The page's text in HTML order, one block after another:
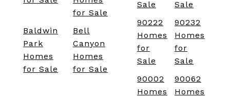
for Sale
Baldwin
Park
Homes
for Sale
Bell
Canyon
Homes
for Sale
Sale
Sale
90222
Homes
for
Sale
90232
Homes
for
Sale
90002
Homes
90062
Homes